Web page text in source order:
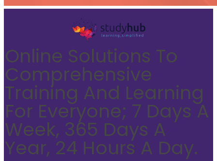
Online Solutions To
Comprehensive
Training And Learning
For Everyone; 7 Days A
Week, 365 Days A
Year, 24 Hours A Day.